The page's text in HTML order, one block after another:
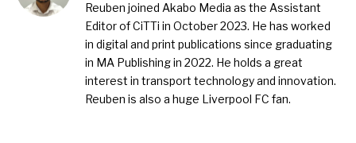
Reuben joined Akabo Media as the Assistant
Editor of CiTTi in October 2023. He has worked
in digital and print publications since graduating
in MA Publishing in 2022. He holds a great
interest in transport technology and innovation.
Reuben is also a huge Liverpool FC fan.